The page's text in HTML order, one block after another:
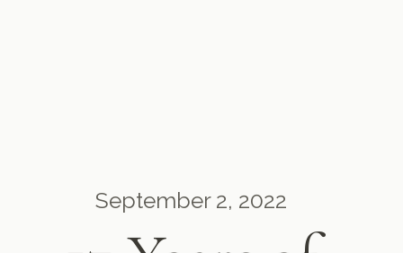
September 2, 2022